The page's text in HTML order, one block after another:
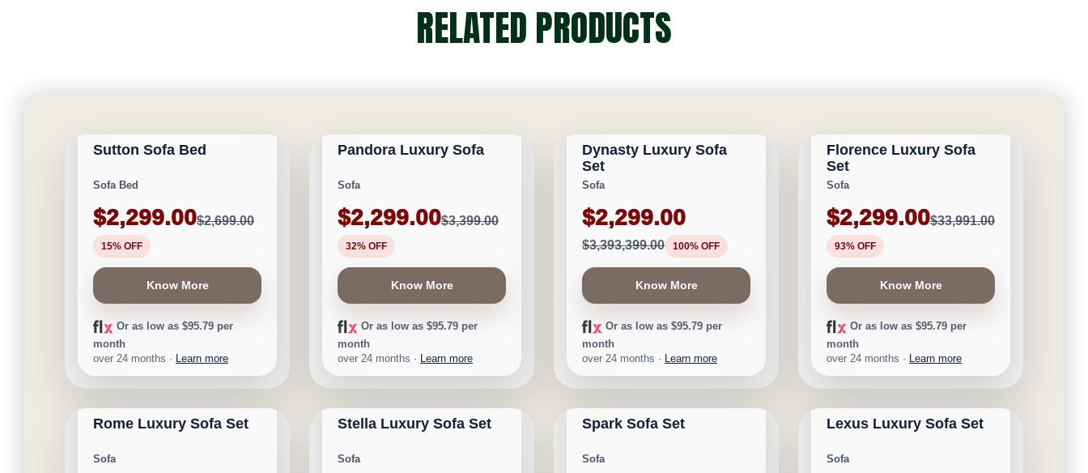
RELATED PRODUCTS
Sutton Sofa Bed
Sofa Bed
$2,299.00$2,699.00
15% OFF
Know More
Or as low as $95.79 per
month
over 24 months · Learn more
Pandora Luxury Sofa
Sofa
$2,299.00$3,399.00
32% OFF
Know More
Or as low as $95.79 per
month
over 24 months · Learn more
Save $3,391,100
Dynasty Luxury Sofa
Set
Sofa
$2,299.00
$3,393,399.00 100% OFF
Know More
Or as low as $95.79 per
month
over 24 months · Learn more
Save $31,692
Florence Luxury Sofa
Set
Sofa
$2,299.00$33,991.00
93% OFF
Know More
Or as low as $95.79 per
month
over 24 months · Learn more
★★
Rome Luxury Sofa Set
Sofa
LIMITED STOCK
★★
Stella Luxury Sofa Set
Sofa
NEW ARRIVAL
Spark Sofa Set
Sofa
NEW ARRIVAL
Lexus Luxury Sofa Set
Sofa